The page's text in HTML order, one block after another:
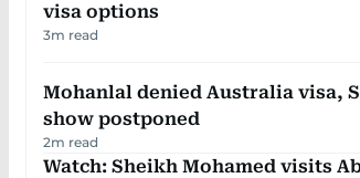
visa options
3m read
Mohanlal denied Australia visa,
show postponed
2m read
Watch: Sheikh Mohamed visits